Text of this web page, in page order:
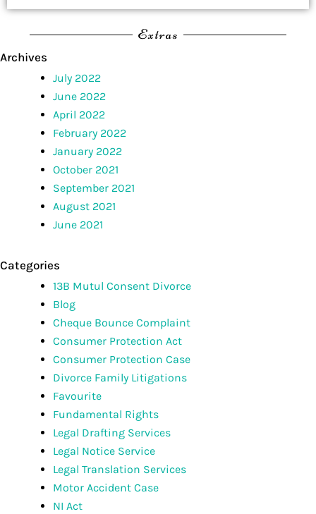
Extras
Archives
July 2022
June 2022
April 2022
February 2022
January 2022
October 2021
September 2021
August 2021
June 2021
Categories
13B Mutul Consent Divorce
Blog
Cheque Bounce Complaint
Consumer Protection Act
Consumer Protection Case
Divorce Family Litigations
Favourite
Fundamental Rights
Legal Drafting Services
Legal Notice Service
Legal Translation Services
Motor Accident Case
NI Act